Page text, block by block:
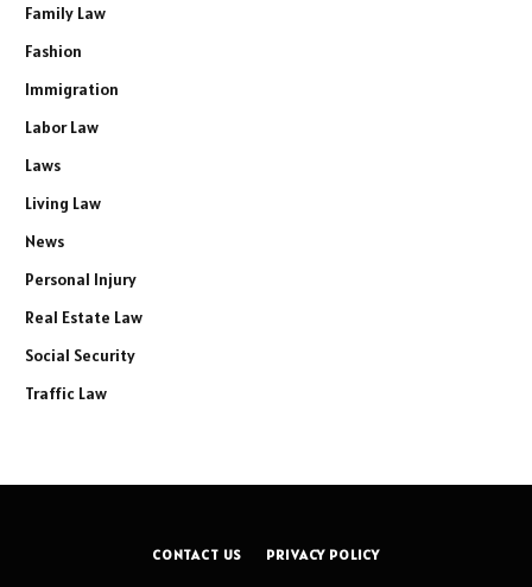
Family Law
Fashion
Immigration
Labor Law
Laws
Living Law
News
Personal Injury
Real Estate Law
Social Security
Traffic Law
CONTACT US PRIVACY POLICY